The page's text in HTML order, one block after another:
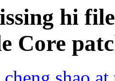
hi
Core